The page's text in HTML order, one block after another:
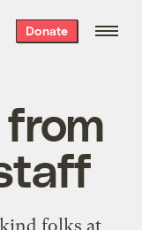
Donate
folks at